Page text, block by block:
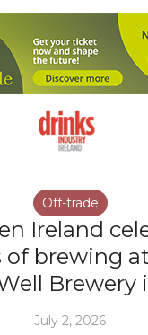
Off-trade
Ireland
of brewing
Brewery
July 2, 2026